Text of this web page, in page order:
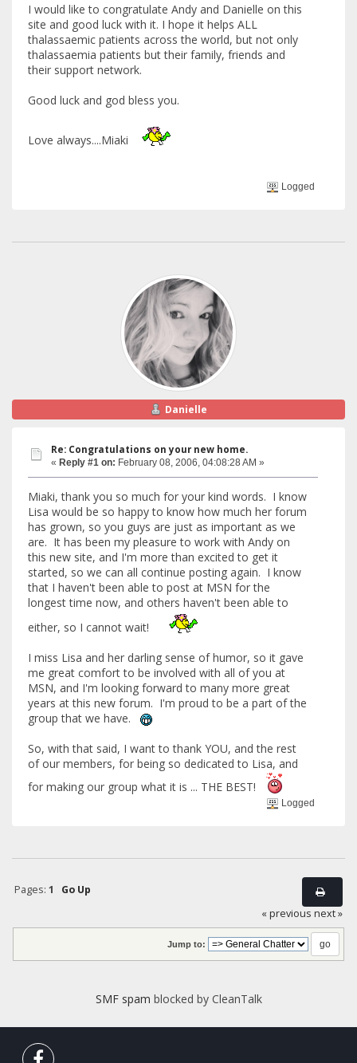
I would like to congratulate Andy and Danielle on this
site and good luck with it. I hope it helps ALL
thalassaemic patients across the world, but not only
thalassaemia patients but their family, friends and
their support network.
Good luck and god bless you.
Love always....Miaki
Logged
Danielle
Re: Congratulations on your new home.
« Reply #1 on: February 08, 2006, 04:08:28 AM »
Miaki, thank you so much for your kind words. I know
Lisa would be so happy to know how much her forum
has grown, so you guys are just as important as we
are. It has been my pleasure to work with Andy on
this new site, and I'm more than excited to get it
started, so we can all continue posting again. I know
that I haven't been able to post at MSN for the
longest time now, and others haven't been able to
either, so I cannot wait!
I miss Lisa and her darling sense of humor, so it gave
me great comfort to be involved with all of you at
MSN, and I'm looking forward to many more great
years at this new forum. I'm proud to be a part of the
group that we have.
So, with that said, I want to thank YOU, and the rest
of our members, for being so dedicated to Lisa, and
for making our group what it is ... THE BEST!
Logged
Pages: 1
Go Up
« previous next »
Jump to:
SMF spam blocked by CleanTalk